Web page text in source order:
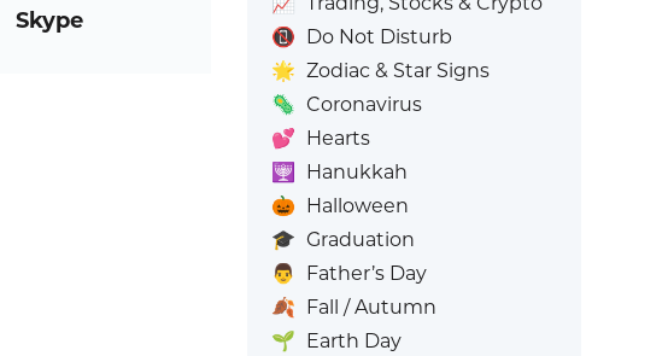
Skype
📵 Do Not Disturb
🌟 Zodiac & Star Signs
🦠 Coronavirus
💕 Hearts
🕎
Hanukkah
🎃 Halloween
🎓 Graduation
👨
Father’s Day
🍂 Fall / Autumn
🌱 Earth Day